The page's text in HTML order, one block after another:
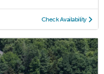
Check Availability